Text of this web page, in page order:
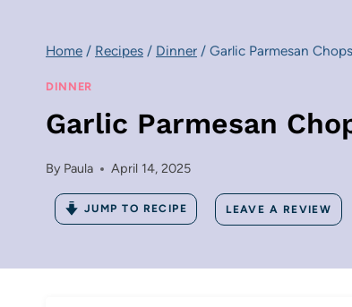
Home / Recipes / Dinner / Garlic Parmesan
DINNER
Garlic Parmesan
By Paula April 14, 2025
JUMP TO RECIPE LEAVE A REVIEW